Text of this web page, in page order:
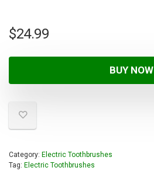
$24.99
BUY NOW
Category: Electric Toothbrushes
Tag: Electric Toothbrushes